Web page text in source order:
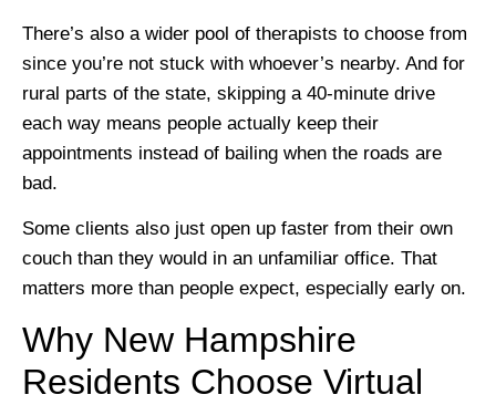
There’s also a wider pool of therapists to choose from
since you’re not stuck with whoever’s nearby. And for
rural parts of the state, skipping a 40-minute drive
each way means people actually keep their
appointments instead of bailing when the roads are
bad.
Some clients also just open up faster from their own
couch than they would in an unfamiliar office. That
matters more than people expect, especially early on.
Why New Hampshire
Residents Choose Virtual